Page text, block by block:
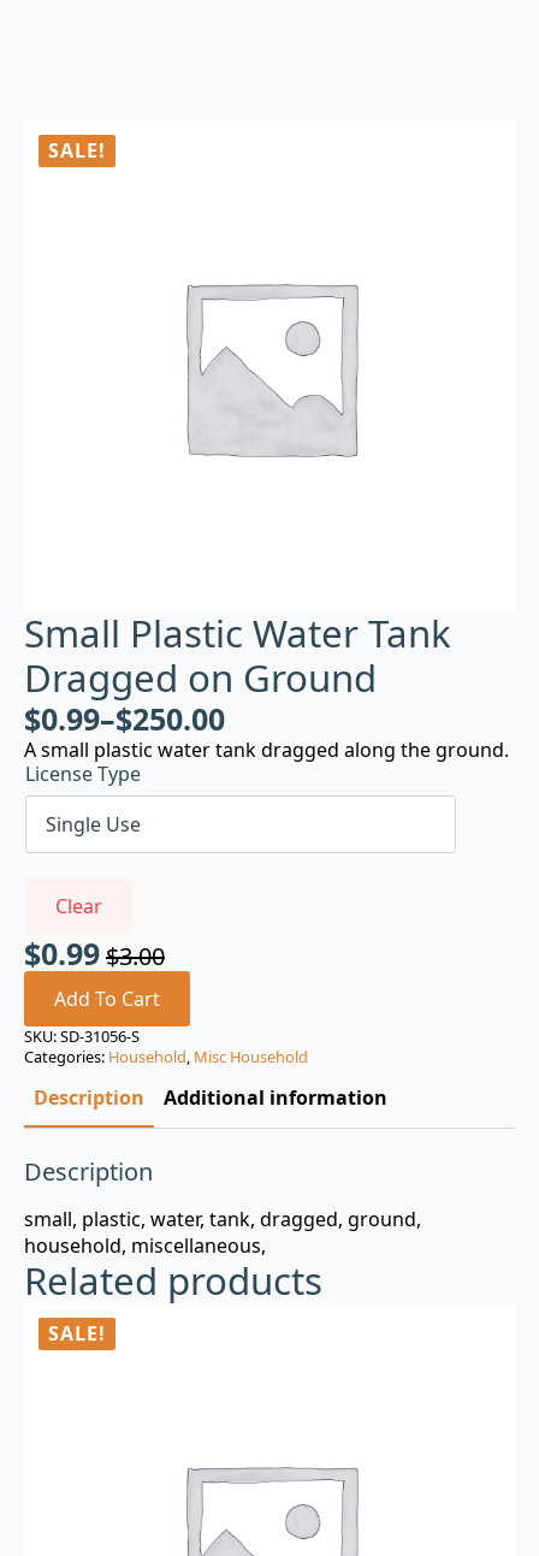
SALE!
Small Plastic Water Tank
Dragged on Ground
$0.99–$250.00
A small plastic water tank dragged along the ground.
License Type
Clear
$3.00
Original
price
was:
$3.00.
$0.99
Current
price
is:
$0.99.
Add To Cart
SKU:SD-31056-S
Categories: Household, Misc Household
Description Additional information
Description
small, plastic, water, tank, dragged, ground,
household, miscellaneous,
Related products
SALE!